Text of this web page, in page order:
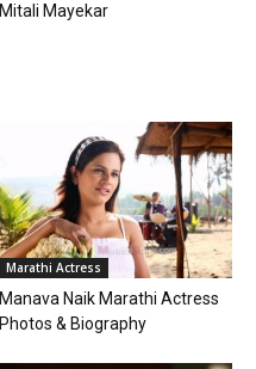
Mitali Mayekar
Marathi Actress
Manava Naik Marathi Actress
Photos & Biography